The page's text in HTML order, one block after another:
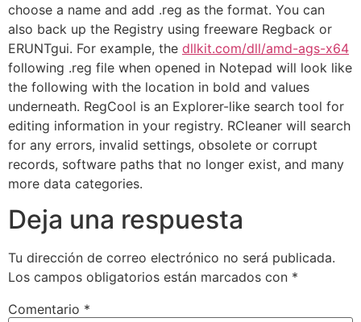
choose a name and add .reg as the format. You can
also back up the Registry using freeware Regback or
ERUNTgui. For example, the dllkit.com/dll/amd-ags-x64
following .reg file when opened in Notepad will look like
the following with the location in bold and values
underneath. RegCool is an Explorer-like search tool for
editing information in your registry. RCleaner will search
for any errors, invalid settings, obsolete or corrupt
records, software paths that no longer exist, and many
more data categories.
Deja una respuesta
Tu dirección de correo electrónico no será publicada.
Los campos obligatorios están marcados con *
Comentario *